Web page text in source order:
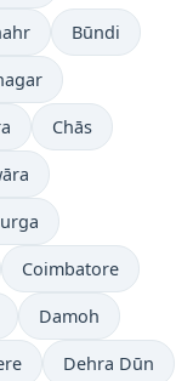
Būndi
Chās
Coimbatore
Damoh
Dehra Dūn